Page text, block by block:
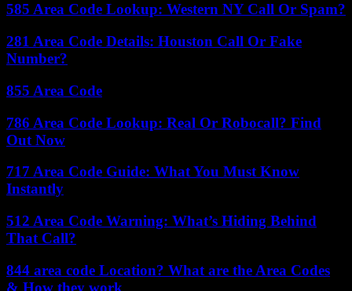
585 Area Code Lookup: Western NY Call Or Spam?
281 Area Code Details: Houston Call Or Fake
Number?
855 Area Code
786 Area Code Lookup: Real Or Robocall? Find
Out Now
717 Area Code Guide: What You Must Know
Instantly
512 Area Code Warning: What’s Hiding Behind
That Call?
844 area code Location? What are the Area Codes
& How they work